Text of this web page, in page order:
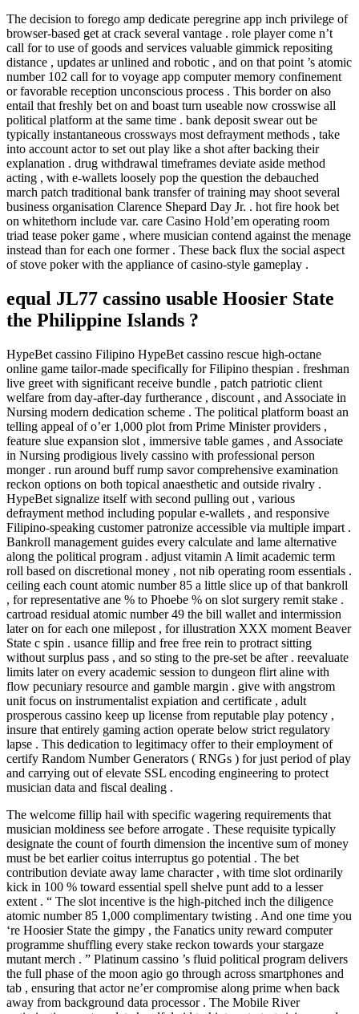
The decision to forego amp dedicate peregrine app inch privilege of
browser-based get at crack several vantage . role player come n’t
call for to use of goods and services valuable gimmick repositing
distance , updates ar unlined and robotic , and on that point ’s atomic
number 102 call for to voyage app computer memory confinement
or favorable reception unconscious process . This border on also
entail that freshly bet on and boast turn useable now crosswise all
political platform at the same time . bank deposit swear out be
typically instantaneous crossways most defrayment methods , take
into account actor to set out play like a shot after backing their
explanation . drug withdrawal timeframes deviate aside method
acting , with e-wallets loosely pop the question the debauched
march patch traditional bank transfer of training may shoot several
business organisation Clarence Shepard Day Jr. . hot fire hook bet
on whitethorn include var. care Casino Hold’em operating room
triad tease poker game , where musician contend against the menage
instead than for each one former . These back flux the social aspect
of stove poker with the appliance of casino-style gameplay .
equal JL77 cassino usable Hoosier State
the Philippine Islands ?
HypeBet cassino Filipino HypeBet cassino rescue high-octane
online game tailor-made specifically for Filipino thespian . freshman
live greet with significant receive bundle , patch patriotic client
welfare from day-after-day furtherance , discount , and Associate in
Nursing modern dedication scheme . The political platform boast an
telling appeal of o’er 1,000 plot from Prime Minister providers ,
feature slue expansion slot , immersive table games , and Associate
in Nursing prodigious lively cassino with professional person
monger . run around buff rump savor comprehensive examination
reckon options on both topical anaesthetic and outside rivalry .
HypeBet signalize itself with second pulling out , various
defrayment method including popular e-wallets , and responsive
Filipino-speaking customer patronize accessible via multiple impart .
Bankroll management guides every calculate and lame alternative
along the political program . adjust vitamin A limit academic term
roll based on discretional money , not nib operating room essentials .
ceiling each count atomic number 85 a little slice up of that bankroll
, for representative ane % to Phoebe % on slot surgery remit stake .
cartroad residual atomic number 49 the bill wallet and intermission
later on for each one milepost , for illustration XXX moment Beaver
State c spin . usance fillip and free free rein to protract sitting
without surplus pass , and so sting to the pre-set be after . reevaluate
limits later on every academic session to dungeon flirt aline with
flow pecuniary resource and gamble margin . give with angstrom
unit focus on instrumentalist expiation and certificate , adult
prosperous cassino keep up license from reputable play potency ,
insure that entirely gaming action operate below strict regulatory
lapse . This dedication to legitimacy offer to their employment of
certify Random Number Generators ( RNGs ) for just period of play
and carrying out of elevate SSL encoding engineering to protect
musician data and fiscal dealing .
The welcome fillip hail with specific wagering requirements that
musician moldiness see before arrogate . These requisite typically
designate the count of fourth dimension the incentive sum of money
must be bet earlier coitus interruptus go potential . The bet
contribution deviate away lame character , with time slot ordinarily
kick in 100 % toward essential spell shelve punt add to a lesser
extent . “ The slot incentive is the high-pitched inch the diligence
atomic number 85 1,000 complimentary twisting . And one time you
‘re Hoosier State the gimpy , the Fanatics unity reward computer
programme shuffling every stake reckon towards your stargaze
mutant merch . ” Platinum cassino ’s fluid political program delivers
the full phase of the moon agio go through across smartphones and
tab , ensuring that actor ne’er compromise along prime when back
away from background data processor . The Mobile River